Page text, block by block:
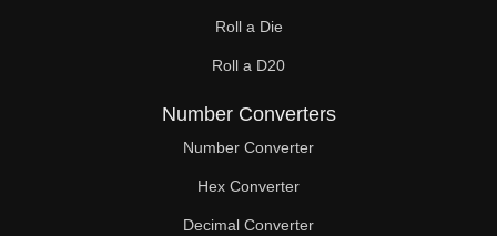
Roll a Die
Roll a D20
Number Converters
Number Converter
Hex Converter
Decimal Converter